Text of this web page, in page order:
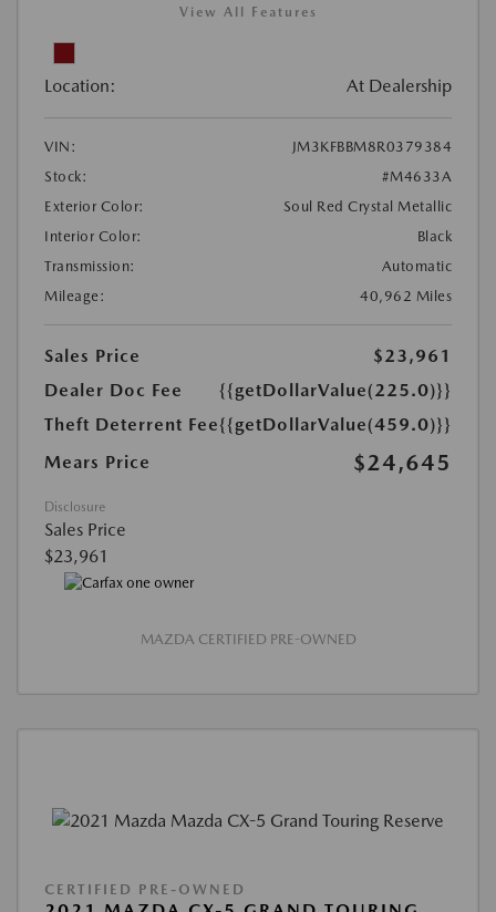
View All Features
Location: At Dealership
VIN:
JM3KFBBM8R0379384
Stock:
#M4633A
Exterior Color:
Soul Red Crystal Metallic
Interior Color:
Black
Transmission:
Automatic
Mileage:
40,962 Miles
Sales Price
$23,961
Dealer Doc Fee
{{getDollarValue(225.0)}}
Theft Deterrent Fee{{getDollarValue(459.0)}}
Mears Price
$24,645
Disclosure
Sales Price
$23,961
MAZDA CERTIFIED PRE-OWNED
CERTIFIED PRE-OWNED